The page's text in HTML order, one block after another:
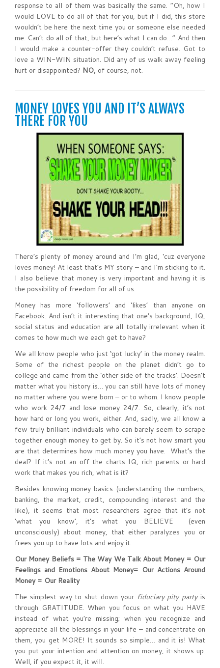
response to all of them was basically the same. “Oh, how I
would LOVE to do all of that for you, but if I did, this store
wouldn’t be here the next time you or someone else needed
me. Can’t do all of that, but here’s what I can do…” And then
I would make a counter-offer they couldn’t refuse. Got to
love a WIN-WIN situation. Did any of us walk away feeling
hurt or disappointed? NO, of course, not.
MONEY LOVES YOU AND IT’S ALWAYS
THERE FOR YOU
There’s plenty of money around and I’m glad, ‘cuz everyone
loves money! At least that’s MY story – and I’m sticking to it.
I also believe that money is very important and having it is
the possibility of freedom for all of us.
Money has more ‘followers’ and ‘likes’ than anyone on
Facebook. And isn’t it interesting that one’s background, IQ,
social status and education are all totally irrelevant when it
comes to how much we each get to have?
We all know people who just ‘got lucky’ in the money realm.
Some of the richest people on the planet didn’t go to
college and came from the ‘other side of the tracks’. Doesn’t
matter what you history is… you can still have lots of money
no matter where you were born – or to whom. I know people
who work 24/7 and lose money 24/7. So, clearly, it’s not
how hard or long you work, either. And, sadly, we all know a
few truly brilliant individuals who can barely seem to scrape
together enough money to get by. So it’s not how smart you
are that determines how much money you have. What’s the
deal? If it’s not an off the charts IQ, rich parents or hard
work that makes you rich, what is it?
Besides knowing money basics (understanding the numbers,
banking, the market, credit, compounding interest and the
like), it seems that most researchers agree that it’s not
‘what you know’, it’s what you BELIEVE (even
unconsciously) about money, that either paralyzes you or
frees you up to have lots and enjoy it.
Our Money Beliefs = The Way We Talk About Money = Our
Feelings and Emotions About Money= Our Actions Around
Money = Our Reality
The simplest way to shut down your fiduciary pity party is
through GRATITUDE. When you focus on what you HAVE
instead of what you’re missing; when you recognize and
appreciate all the blessings in your life – and concentrate on
them, you get MORE! It sounds so simple… and it is! What
you put your intention and attention on money, it shows up.
Well, if you expect it, it will.